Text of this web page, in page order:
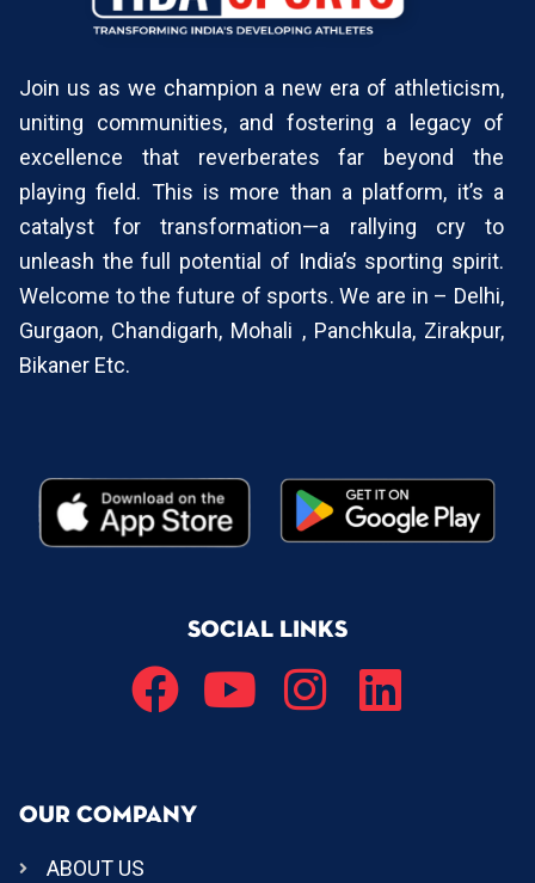
Join us as we champion a new era of athleticism,
uniting communities, and fostering a legacy of
excellence that reverberates far beyond the
playing field. This is more than a platform, it’s a
catalyst for transformation—a rallying cry to
unleash the full potential of India’s sporting spirit.
Welcome to the future of sports. We are in – Delhi,
Gurgaon, Chandigarh, Mohali , Panchkula, Zirakpur,
Bikaner Etc.
SOCIAL LINKS
OUR COMPANY
ABOUT US